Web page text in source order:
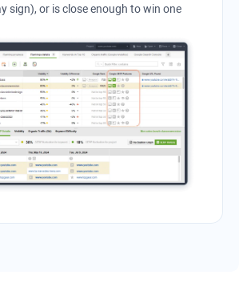
sign), or is close enough to win one